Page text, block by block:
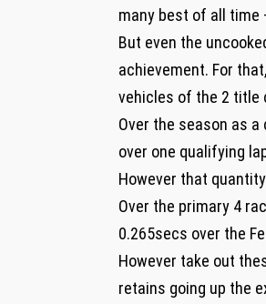
many best of all time
But even the
achievement. For
vehicles of the 2 title
Over the season as
over one qualifying
However that
Over the primary 4
0.265secs over the
However take out
retains going up the